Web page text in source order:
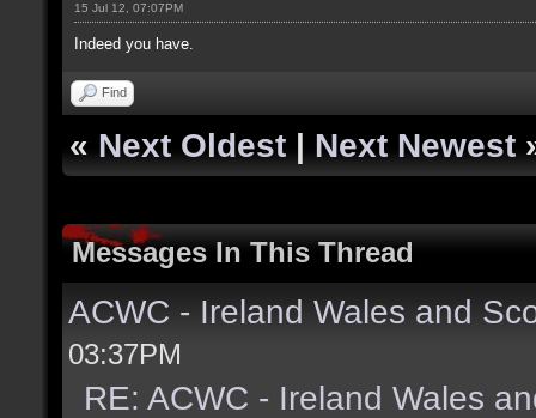
15 Jul 12, 07:07PM
Indeed you have.
Find
« Next Oldest | Next Newest
Messages In This Thread
ACWC - Ireland Wales and
03:37PM
RE: ACWC - Ireland Wales